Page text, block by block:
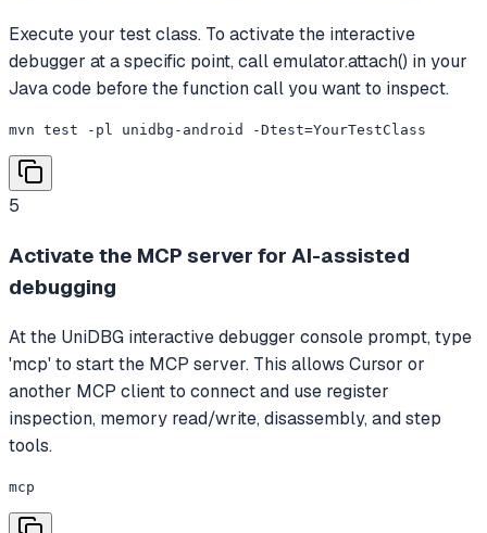
Execute your test class. To activate the interactive
debugger at a specific point, call emulator.attach() in your
Java code before the function call you want to inspect.
mvn test -pl unidbg-android -Dtest=YourTestClass
5
Activate the MCP server for AI-assisted
debugging
At the UniDBG interactive debugger console prompt, type
'mcp' to start the MCP server. This allows Cursor or
another MCP client to connect and use register
inspection, memory read/write, disassembly, and step
tools.
mcp